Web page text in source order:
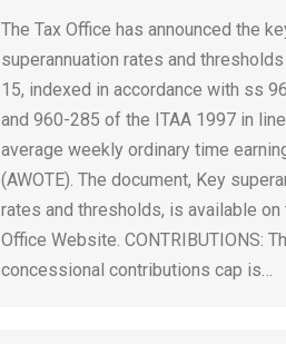
The Tax Office has announced the
superannuation rates and
15, indexed in accordance with ss
and 960-285 of the ITAA 1997 in
average weekly ordinary time
(AWOTE). The document, Key
rates and thresholds, is available on
Office Website. CONTRIBUTIONS:
concessional contributions cap is…